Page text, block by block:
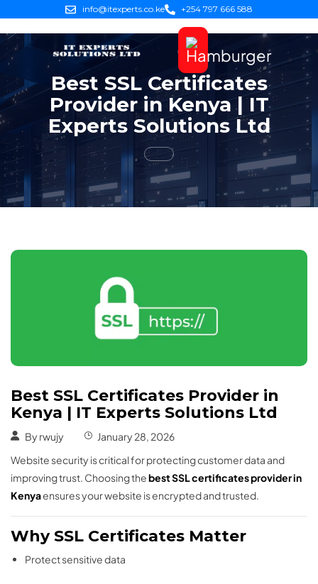
info@itexperts.co.ke +254 797 666 588
Best SSL Certificates
Provider in Kenya | IT
Experts Solutions Ltd
Best SSL Certificates Provider in
Kenya | IT Experts Solutions Ltd
By rwujy
January 28, 2026
Website security is critical for protecting customer data and
improving trust. Choosing thebest SSL certificates provider in
Kenyaensures your website is encrypted and trusted.
Why SSL Certificates Matter
Protect sensitive data